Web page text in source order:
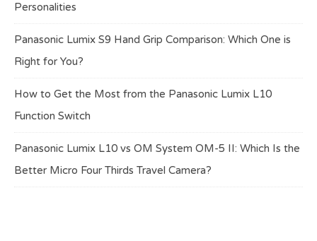
Personalities
Panasonic Lumix S9 Hand Grip Comparison: Which One is
Right for You?
How to Get the Most from the Panasonic Lumix L10
Function Switch
Panasonic Lumix L10 vs OM System OM-5 II: Which Is the
Better Micro Four Thirds Travel Camera?